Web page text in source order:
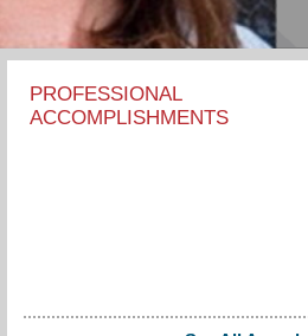
PROFESSIONAL
ACCOMPLISHMENTS